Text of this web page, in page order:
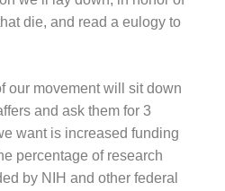
die, and read a eulogy to
our movement will sit down
and ask them for 3
want is increased funding
percentage of research
by NIH and other federal